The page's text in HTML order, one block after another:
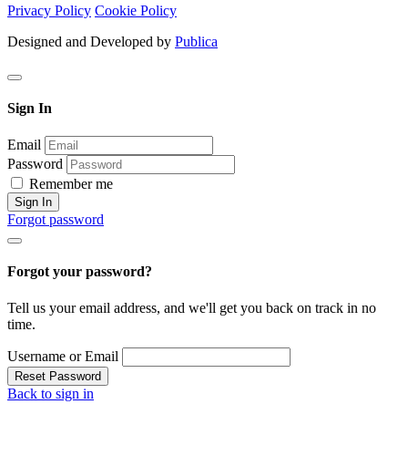
Privacy Policy Cookie Policy
Designed and Developed by Publica
Sign In
Email
Password
Remember me
Sign In
Forgot password
Forgot your password?
Tell us your email address, and we'll get you back on track in no
time.
Username or Email
Reset Password
Back to sign in